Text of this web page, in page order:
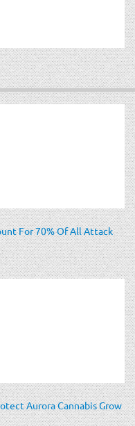
For 70% Of All Attack
Aurora Cannabis Grow